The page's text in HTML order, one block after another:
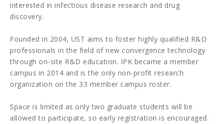
interested in infectious disease research and drug
discovery.
Founded in 2004, UST aims to foster highly qualified R&D
professionals in the field of new convergence technology
through on-site R&D education. IPK became a member
campus in 2014 and is the only non-profit research
organization on the 33 member campus roster.
Space is limited as only two graduate students will be
allowed to participate, so early registration is encouraged.